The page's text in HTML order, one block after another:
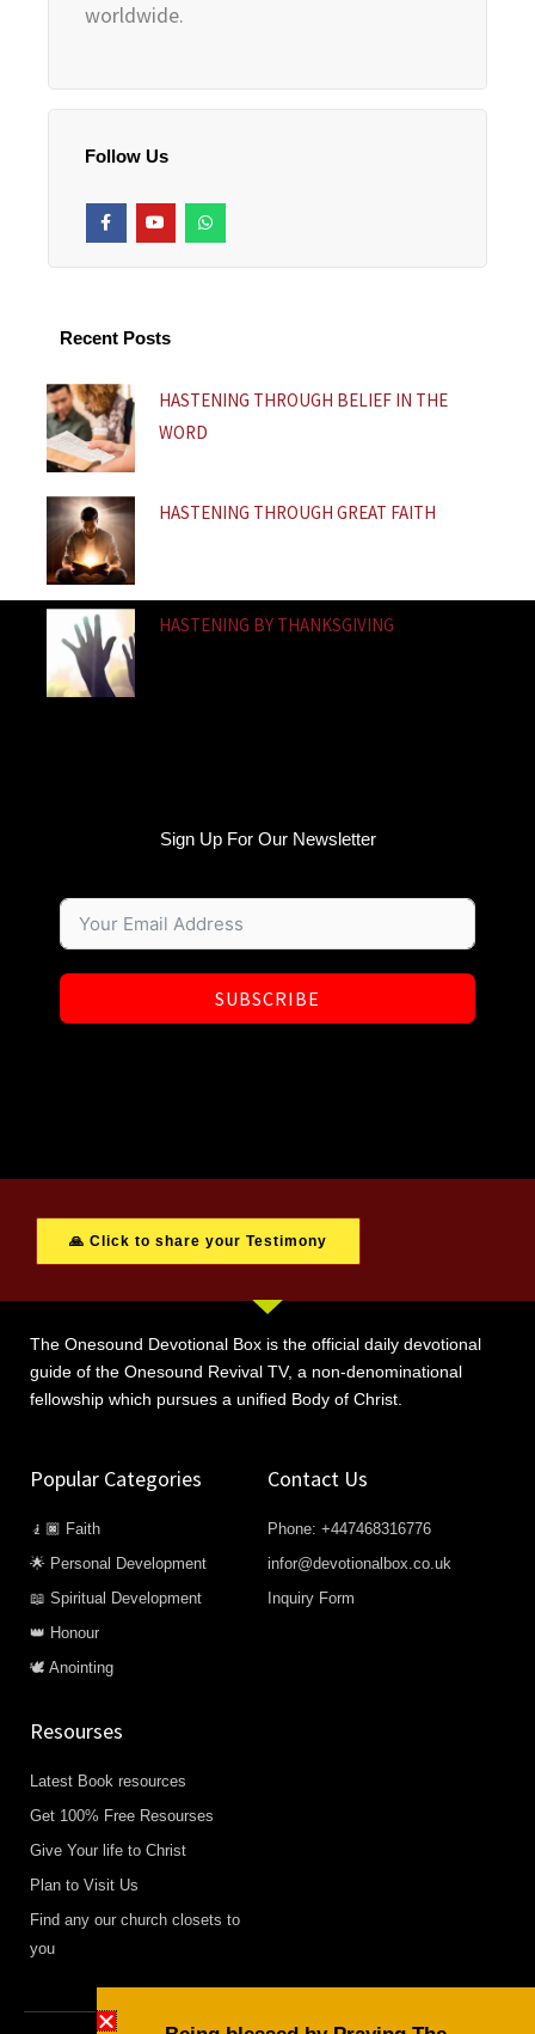
worldwide.
Follow Us
F
a
c
-
Y
o
u
W
h
a
Recent Posts
HASTENING THROUGH BELIEF IN THE
WORD
HASTENING THROUGH GREAT FAITH
HASTENING BY THANKSGIVING
Sign Up For Our Newsletter
SUBSCRIBE
🙏 Click to share your Testimony
The Onesound Devotional Box is the official daily devotional
guide of the Onesound Revival TV, a non-denominational
fellowship which pursues a unified Body of Christ.
Popular Categories
🧎🏿 Faith
🌟 Personal Development
📖 Spiritual Development
👑 Honour
🕊️ Anointing
Contact Us
Phone: +447468316776
infor@devotionalbox.co.uk
Inquiry Form
Resourses
Latest Book resources
Get 100% Free Resourses
Give Your life to Christ
Plan to Visit Us
Find any our church closets to
you